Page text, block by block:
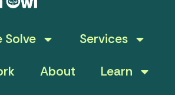
Solve
Services
About
Learn